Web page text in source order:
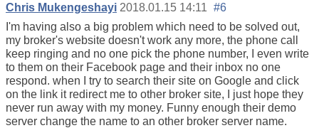
Chris Mukengeshayi 2018.01.15 14:11 #6
I'm having also a big problem which need to be solved out,
my broker's website doesn't work any more, the phone call
keep ringing and no one pick the phone number, I even write
to them on their Facebook page and their inbox no one
respond. when I try to search their site on Google and click
on the link it redirect me to other broker site, I just hope they
never run away with my money. Funny enough their demo
server change the name to an other broker server name.